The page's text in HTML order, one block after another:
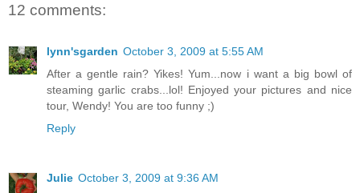
12 comments:
lynn'sgarden October 3, 2009 at 5:55 AM
After a gentle rain? Yikes! Yum...now i want a big bowl of
steaming garlic crabs...lol! Enjoyed your pictures and nice
tour, Wendy! You are too funny ;)
Reply
Julie October 3, 2009 at 9:36 AM